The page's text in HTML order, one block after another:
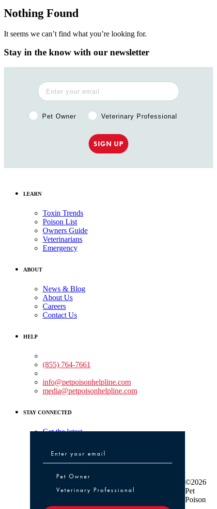
Nothing Found
It seems we can’t find what you’re looking for.
Stay in the know with our newsletter
Pet Owner or Veterinary Professional?
Pet Owner Veterinary Professional
SIGN UP
LEARN
Toxin Trends
Poison List
Owners Guide
Veterinarians
Emergency
ABOUT
News & Blog
About Us
Careers
Contact Us
HELP
(855) 764-7661
info@petpoisonhelpline.com
media@petpoisonhelpline.com
STAY CONNECTED
Get the latest
Pet Owner or Veterinary Professional
Pet Owner
Veterinary Professional
©2026
Pet
Poison